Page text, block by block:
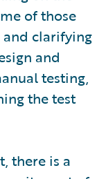
of those
and clarifying
and
testing,
the test
there is a